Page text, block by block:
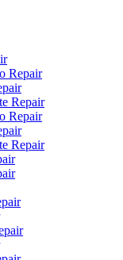
Repair
Repair
Repair
Repair